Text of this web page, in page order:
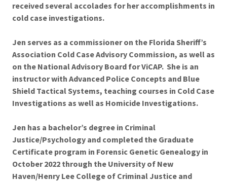
received several accolades for her accomplishments in
cold case investigations.
Jen serves as a commissioner on the Florida Sheriff’s
Association Cold Case Advisory Commission, as well as
on the National Advisory Board for ViCAP. She is an
instructor with Advanced Police Concepts and Blue
Shield Tactical Systems, teaching courses in Cold Case
Investigations as well as Homicide Investigations.
Jen has a bachelor’s degree in Criminal
Justice/Psychology and completed the Graduate
Certificate program in Forensic Genetic Genealogy in
October 2022 through the University of New
Haven/Henry Lee College of Criminal Justice and